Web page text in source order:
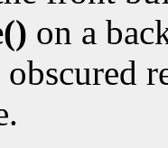
on a